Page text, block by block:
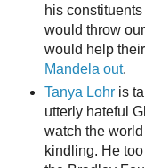
his
would throw
would help
Mandela out.
Tanya Lohris
utterly hateful
watch the
kindling. He